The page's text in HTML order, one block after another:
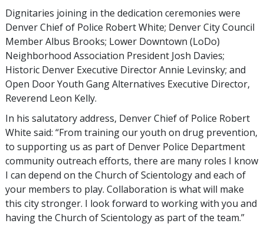
Dignitaries joining in the dedication ceremonies were
Denver Chief of Police Robert White; Denver City Council
Member Albus Brooks; Lower Downtown (LoDo)
Neighborhood Association President Josh Davies;
Historic Denver Executive Director Annie Levinsky; and
Open Door Youth Gang Alternatives Executive Director,
Reverend Leon Kelly.
In his salutatory address, Denver Chief of Police Robert
White said: “From training our youth on drug prevention,
to supporting us as part of Denver Police Department
community outreach efforts, there are many roles I know
I can depend on the Church of Scientology and each of
your members to play. Collaboration is what will make
this city stronger. I look forward to working with you and
having the Church of Scientology as part of the team.”